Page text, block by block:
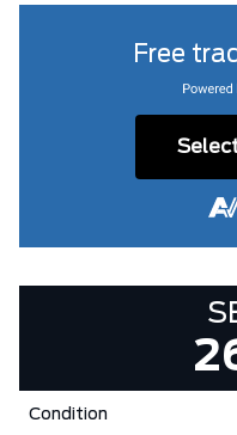
Free
Condition